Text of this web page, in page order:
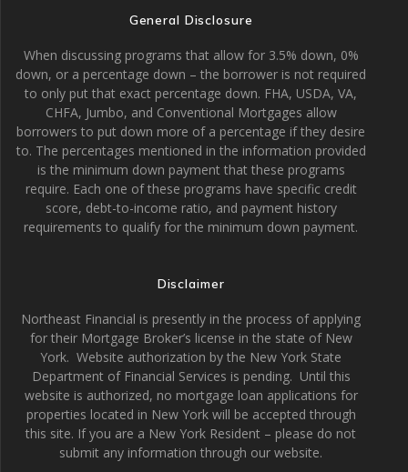
General Disclosure
When discussing programs that allow for 3.5% down, 0%
down, or a percentage down – the borrower is not required
to only put that exact percentage down. FHA, USDA, VA,
CHFA, Jumbo, and Conventional Mortgages allow
borrowers to put down more of a percentage if they desire
to. The percentages mentioned in the information provided
is the minimum down payment that these programs
require. Each one of these programs have specific credit
score, debt-to-income ratio, and payment history
requirements to qualify for the minimum down payment.
Disclaimer
Northeast Financial is presently in the process of applying
for their Mortgage Broker’s license in the state of New
York. Website authorization by the New York State
Department of Financial Services is pending. Until this
website is authorized, no mortgage loan applications for
properties located in New York will be accepted through
this site. If you are a New York Resident – please do not
submit any information through our website.